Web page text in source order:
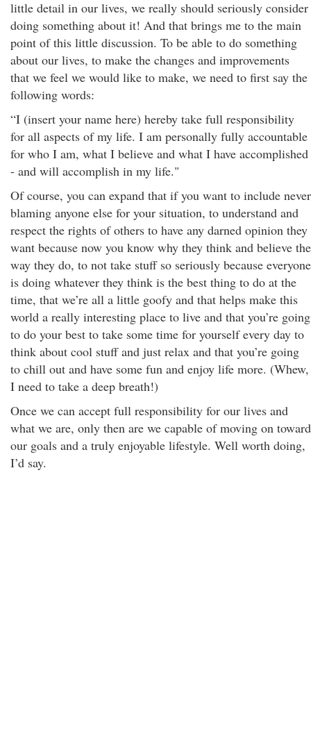
little detail in our lives, we really should seriously consider
doing something about it! And that brings me to the main
point of this little discussion. To be able to do something
about our lives, to make the changes and improvements
that we feel we would like to make, we need to first say the
following words:
“I (insert your name here) hereby take full responsibility
for all aspects of my life. I am personally fully accountable
for who I am, what I believe and what I have accomplished
- and will accomplish in my life."
Of course, you can expand that if you want to include never
blaming anyone else for your situation, to understand and
respect the rights of others to have any darned opinion they
want because now you know why they think and believe the
way they do, to not take stuff so seriously because everyone
is doing whatever they think is the best thing to do at the
time, that we’re all a little goofy and that helps make this
world a really interesting place to live and that you’re going
to do your best to take some time for yourself every day to
think about cool stuff and just relax and that you’re going
to chill out and have some fun and enjoy life more. (Whew,
I need to take a deep breath!)
Once we can accept full responsibility for our lives and
what we are, only then are we capable of moving on toward
our goals and a truly enjoyable lifestyle. Well worth doing,
I’d say.